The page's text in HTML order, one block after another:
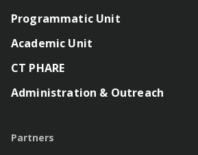
Programmatic Unit
Academic Unit
CT PHARE
Administration & Outreach
Partners